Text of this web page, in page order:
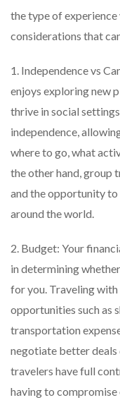
the type of experience
considerations that
1. Independence vs
enjoys exploring new
thrive in social
independence,
where to go, what
the other hand, group
and the opportunity
around the world.
2. Budget: Your
in determining
for you. Traveling
opportunities such as
transportation
negotiate better deals
travelers have full
having to compromise